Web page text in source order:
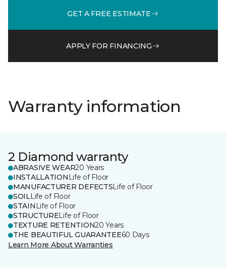
GET A FREE ESTIMATE
APPLY FOR FINANCING
Warranty information
2 Diamond warranty
ABRASIVE WEAR20 Years
INSTALLATION Life of Floor
MANUFACTURER DEFECTSLife of Floor
SOILLife of Floor
STAIN Life of Floor
STRUCTURELife of Floor
TEXTURE RETENTION20 Years
THE BEAUTIFUL GUARANTEE60 Days
Learn More About Warranties